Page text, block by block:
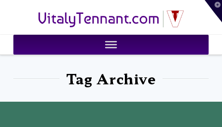
VitalyTennant.com
Tag Archive